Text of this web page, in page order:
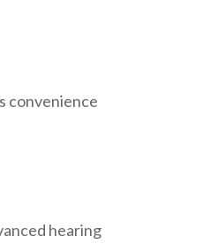
convenience
hearing